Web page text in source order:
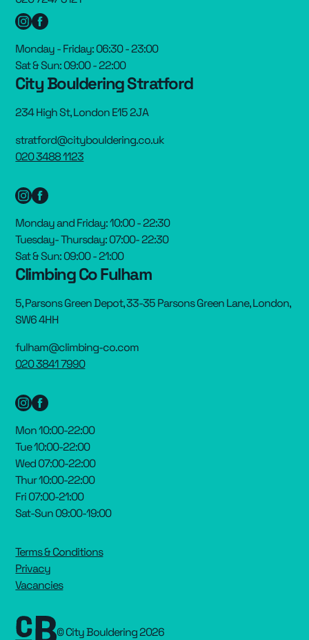
Monday - Friday: 06:30 - 23:00
Sat & Sun: 09:00 - 22:00
City Bouldering Stratford
234 High St, London E15 2JA
stratford@citybouldering.co.uk
020 3488 1123
Monday and Friday: 10:00 - 22:30
Tuesday- Thursday: 07:00- 22:30
Sat & Sun: 09:00 - 21:00
Climbing Co Fulham
5, Parsons Green Depot, 33-35 Parsons Green Lane, London,
SW6 4HH
fulham@climbing-co.com
020 3841 7990
Mon 10:00-22:00
Tue 10:00-22:00
Wed 07:00-22:00
Thur 10:00-22:00
Fri 07:00-21:00
Sat-Sun 09:00-19:00
© City Bouldering 2026
Terms & Conditions
Privacy
Vacancies